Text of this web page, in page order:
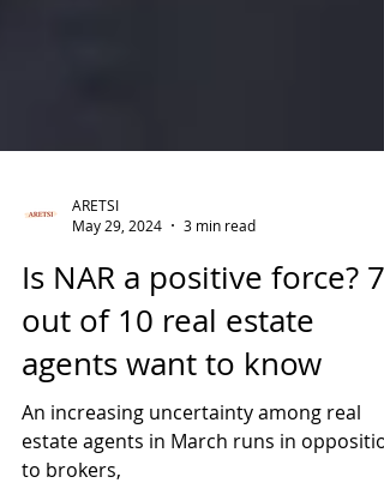
May 29, 2024
3 min read
Is NAR a positive force? 7
out of 10 real estate
agents want to know
An increasing uncertainty among real